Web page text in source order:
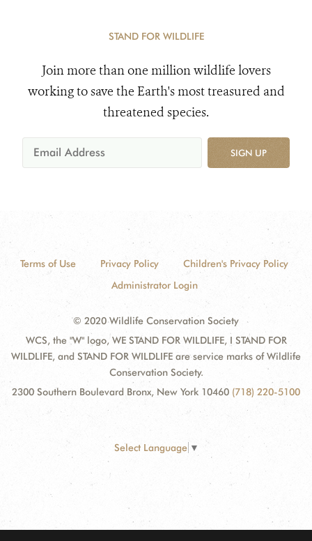
STAND FOR WILDLIFE
Join more than one million wildlife lovers
working to save the Earth's most treasured and
threatened species.
SIGN UP
Terms of Use Privacy Policy
Children's Privacy Policy
Administrator Login
© 2020 Wildlife Conservation Society
WCS, the "W" logo, WE STAND FOR WILDLIFE, I STAND FOR
WILDLIFE, and STAND FOR WILDLIFE are service marks of Wildlife
Conservation Society.
2300 Southern Boulevard Bronx, New York 10460 (718) 220-5100
Select Language ▼